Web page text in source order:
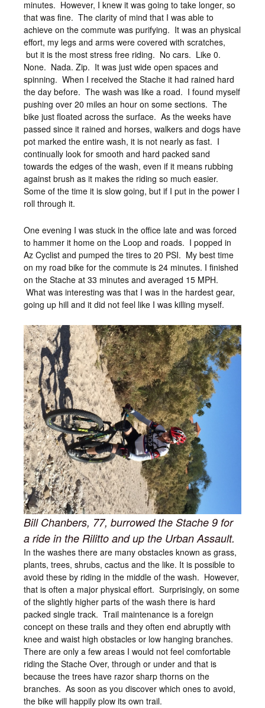
minutes. However, I knew it was going to take longer, so
that was fine. The clarity of mind that I was able to
achieve on the commute was purifying. It was an physical
effort, my legs and arms were covered with scratches,
but it is the most stress free riding. No cars. Like 0.
None. Nada. Zip. It was just wide open spaces and
spinning. When I received the Stache it had rained hard
the day before. The wash was like a road. I found myself
pushing over 20 miles an hour on some sections. The
bike just floated across the surface. As the weeks have
passed since it rained and horses, walkers and dogs have
pot marked the entire wash, it is not nearly as fast. I
continually look for smooth and hard packed sand
towards the edges of the wash, even if it means rubbing
against brush as it makes the riding so much easier.
Some of the time it is slow going, but if I put in the power I
roll through it.
One evening I was stuck in the office late and was forced
to hammer it home on the Loop and roads. I popped in
Az Cyclist and pumped the tires to 20 PSI. My best time
on my road bike for the commute is 24 minutes. I finished
on the Stache at 33 minutes and averaged 15 MPH.
What was interesting was that I was in the hardest gear,
going up hill and it did not feel like I was killing myself.
Bill Chanbers, 77, burrowed the Stache 9 for
a ride in the Rilitto and up the Urban Assault.
In the washes there are many obstacles known as grass,
plants, trees, shrubs, cactus and the like. It is possible to
avoid these by riding in the middle of the wash. However,
that is often a major physical effort. Surprisingly, on some
of the slightly higher parts of the wash there is hard
packed single track. Trail maintenance is a foreign
concept on these trails and they often end abruptly with
knee and waist high obstacles or low hanging branches.
There are only a few areas I would not feel comfortable
riding the Stache Over, through or under and that is
because the trees have razor sharp thorns on the
branches. As soon as you discover which ones to avoid,
the bike will happily plow its own trail.